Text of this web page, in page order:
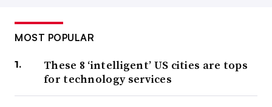
MOST POPULAR
These 8 ‘intelligent’ US cities are tops
for technology services